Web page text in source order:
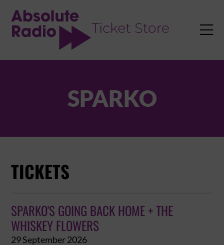

SPARKO
TICKETS
SPARKO'S GOING BACK HOME + THE
WHISKEY FLOWERS
29 September 2026